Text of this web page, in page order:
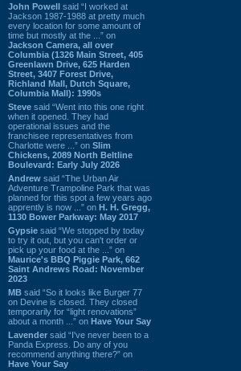
John Powell said “I worked at
Jackson 1987-1988 at pretty much
every location for some amount of
time but mostly at the ...” on
Jackson Camera, all over
Columbia (1326 Main Street, 405
Greenlawn Drive, 625 Harden
Street, 3407 Forest Drive,
Richland Mall, Dutch Square,
Columbia Mall): 1990s
Steve said “Went into this one right
when it opened. They had
operational issues and the
franchisee representatives from
Charlotte were ...” on Slim
Chickens, 2089 North Beltline
Boulevard: Early July 2026
Andrew said “The Urban Air
Adventure Trampoline Park that was
planned for this spot a few years ago
apprently is now ...” on H. H. Gregg,
1130 Bower Parkway: May 2017
Gypsie said “We stopped by today
to try it out, but you can't order or
pick up your food at the ...” on
Maurice's BBQ Piggie Park, 662
Saint Andrews Road: November
2023
MB said “So it looks like Burger 77
on Devine is closed. They closed
temporarily for “light renovations”
about a month ...” on Have Your Say
Lavender said “I've never been to a
Panda Express. Do any of you
recommend anything there?” on
Have Your Say